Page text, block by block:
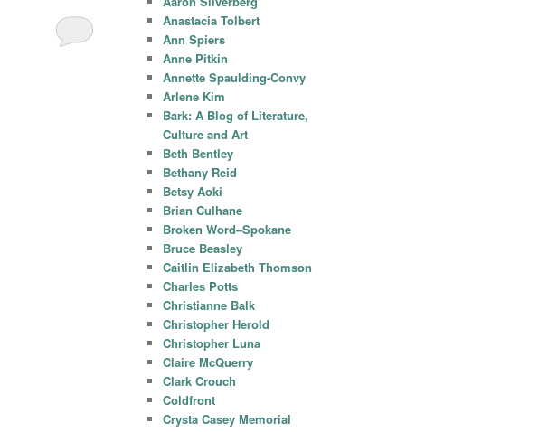
Anastacia Tolbert
Ann Spiers
Anne Pitkin
Annette Spaulding-Convy
Arlene Kim
Bark: A Blog of Literature,
Culture and Art
Beth Bentley
Bethany Reid
Betsy Aoki
Brian Culhane
Broken Word–Spokane
Bruce Beasley
Caitlin Elizabeth Thomson
Charles Potts
Christianne Balk
Christopher Herold
Christopher Luna
Claire McQuerry
Clark Crouch
Coldfront
Crysta Casey Memorial